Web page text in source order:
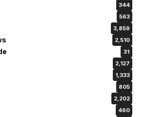
344
563
3,859
2,510
31
2,127
1,333
805
2,202
460